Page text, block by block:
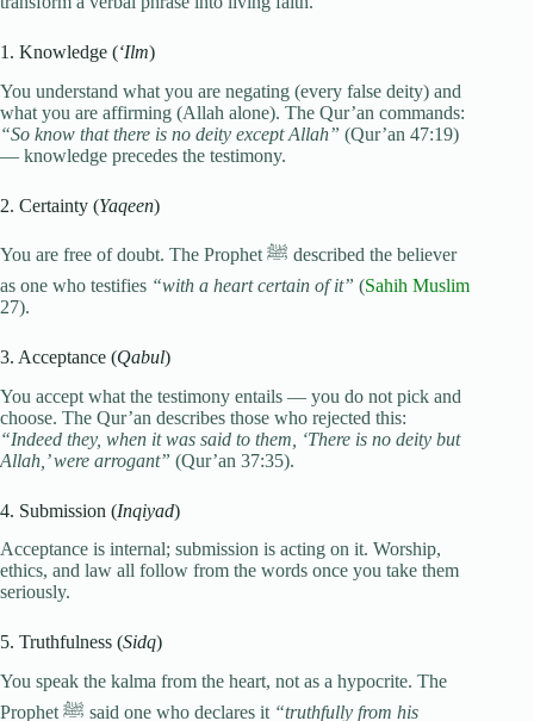
1. Knowledge (‘Ilm)
You understand what you are negating (every false deity) and
what you are affirming (Allah alone). The Qur’an commands:
“So know that there is no deity except Allah” (Qur’an 47:19)
— knowledge precedes the testimony.
2. Certainty (Yaqeen)
You are free of doubt. The Prophet ﷺ described the believer
as one who testifies “with a heart certain of it” (Sahih Muslim
27).
3. Acceptance (Qabul)
You accept what the testimony entails — you do not pick and
choose. The Qur’an describes those who rejected this:
“Indeed they, when it was said to them, ‘There is no deity but
Allah,’ were arrogant” (Qur’an 37:35).
4. Submission (Inqiyad)
Acceptance is internal; submission is acting on it. Worship,
ethics, and law all follow from the words once you take them
seriously.
5. Truthfulness (Sidq)
You speak the kalma from the heart, not as a hypocrite. The
Prophet ﷺ said one who declares it “truthfully from his